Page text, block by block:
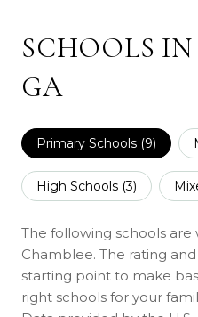
SCHOOLS
GA
Primary Schools (9)
High Schools (3)
The following schools
Chamblee. The rating
starting point to make
right schools for your